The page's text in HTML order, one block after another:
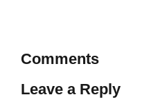
Comments
Leave a Reply